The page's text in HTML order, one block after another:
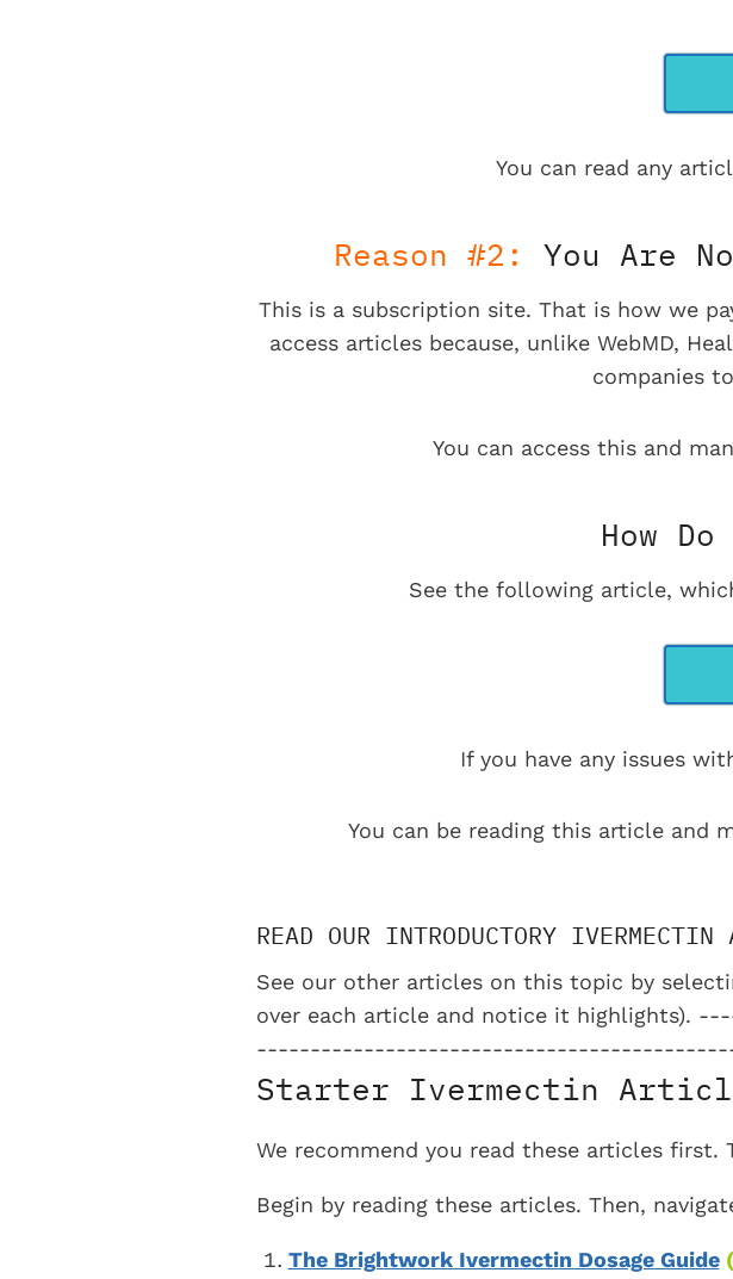
You can read any
Reason #2: You Are
This is a subscription site. That is how we
access articles because, unlike WebMD,
companies
You can access this and
How
See the following article,
If you have any issues
You can be reading this article and
READ OUR INTRODUCTORY IVERMECTIN
See our other articles on this topic by
over each article and notice it highlights).
Starter Ivermectin
We recommend you read these articles
Begin by reading these articles. Then,
The Brightwork Ivermectin Dosage Guide